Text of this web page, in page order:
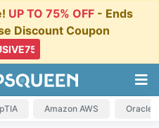
UP TO 75% OFF- Ends
Discount Coupon
Amazon AWS Oracle